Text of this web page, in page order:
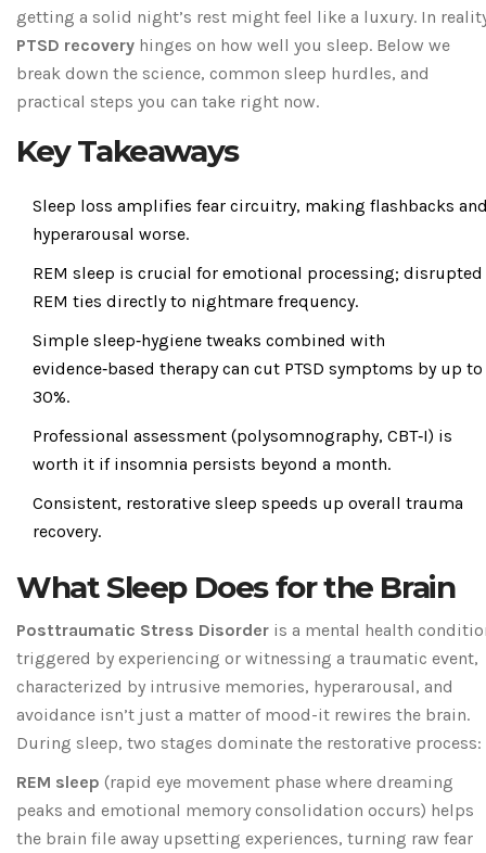
getting a solid night’s rest might feel like a luxury. In
PTSD recovery hinges on how well you sleep. Below we
break down the science, common sleep hurdles, and
practical steps you can take right now.
Key Takeaways
Sleep loss amplifies fear circuitry, making flashbacks
hyperarousal worse.
REM sleep is crucial for emotional processing; disrupted
REM ties directly to nightmare frequency.
Simple sleep‑hygiene tweaks combined with
evidence‑based therapy can cut PTSD symptoms by up to
30%.
Professional assessment (polysomnography, CBT‑I) is
worth it if insomnia persists beyond a month.
Consistent, restorative sleep speeds up overall trauma
recovery.
What Sleep Does for the Brain
Posttraumatic Stress Disorder is a mental health
triggered by experiencing or witnessing a traumatic event,
characterized by intrusive memories, hyperarousal, and
avoidance isn’t just a matter of mood-it rewires the brain.
During sleep, two stages dominate the restorative process:
REM sleep (rapid eye movement phase where dreaming
peaks and emotional memory consolidation occurs) helps
the brain file away upsetting experiences, turning raw fear